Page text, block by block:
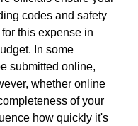
codes and safety
this expense in
In some
submitted online,
whether online
of your
how quickly it's